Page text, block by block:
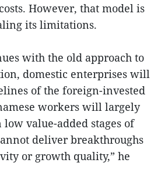
However, that model is
its limitations.
with the old approach to
domestic enterprises will
of the foreign-invested
workers will largely
value-added stages of
deliver breakthroughs
or growth quality,” he